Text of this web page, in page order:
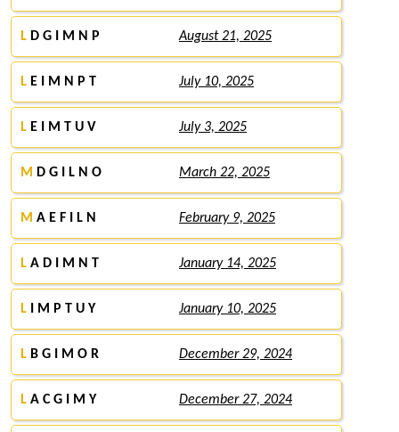
L D G I M N P August 21, 2025
L E I M N P T July 10, 2025
L E I M T U V July 3, 2025
M D G I L N O March 22, 2025
M A E F I L N February 9, 2025
L A D I M N T January 14, 2025
L I M P T U Y January 10, 2025
L B G I M O R December 29, 2024
L A C G I M Y December 27, 2024